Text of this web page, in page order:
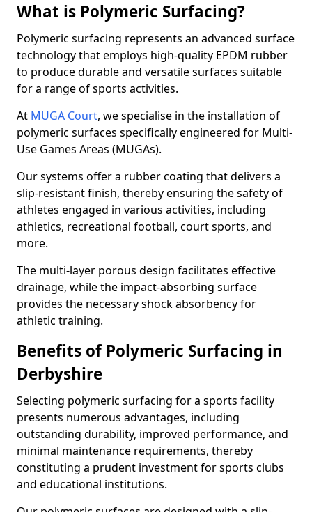
What is Polymeric Surfacing?
Polymeric surfacing represents an advanced surface
technology that employs high-quality EPDM rubber
to produce durable and versatile surfaces suitable
for a range of sports activities.
At MUGA Court, we specialise in the installation of
polymeric surfaces specifically engineered for Multi-
Use Games Areas (MUGAs).
Our systems offer a rubber coating that delivers a
slip-resistant finish, thereby ensuring the safety of
athletes engaged in various activities, including
athletics, recreational football, court sports, and
more.
The multi-layer porous design facilitates effective
drainage, while the impact-absorbing surface
provides the necessary shock absorbency for
athletic training.
Benefits of Polymeric Surfacing in
Derbyshire
Selecting polymeric surfacing for a sports facility
presents numerous advantages, including
outstanding durability, improved performance, and
minimal maintenance requirements, thereby
constituting a prudent investment for sports clubs
and educational institutions.